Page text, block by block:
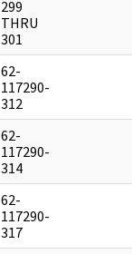
299
THRU
301
62-
117290-
312
62-
117290-
314
62-
117290-
317